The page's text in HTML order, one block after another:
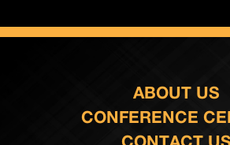
ABOUT US
CONFERENCE